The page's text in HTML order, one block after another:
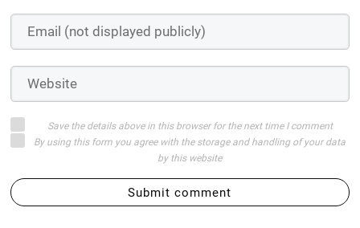
Save the details above in this browser for the next time I comment
By using this form you agree with the storage and handling of your data
by this website
Submit comment